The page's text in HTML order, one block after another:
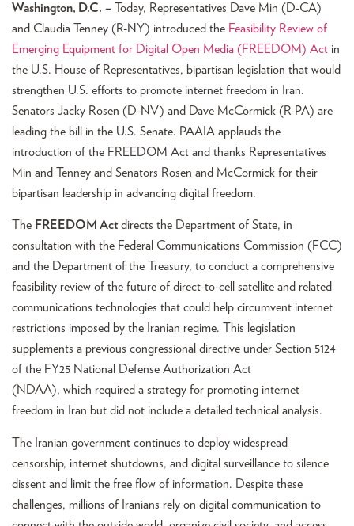
Washington, D.C. – Today, Representatives Dave Min (D-CA)
and Claudia Tenney (R-NY) introduced the Feasibility Review of
Emerging Equipment for Digital Open Media (FREEDOM) Act in
the U.S. House of Representatives, bipartisan legislation that would
strengthen U.S. efforts to promote internet freedom in Iran.
Senators Jacky Rosen (D-NV) and Dave McCormick (R-PA) are
leading the bill in the U.S. Senate. PAAIA applauds the
introduction of the FREEDOM Act and thanks Representatives
Min and Tenney and Senators Rosen and McCormick for their
bipartisan leadership in advancing digital freedom.
The FREEDOM Actdirects the Department of State, in
consultation with the Federal Communications Commission (FCC)
and the Department of the Treasury, to conduct a comprehensive
feasibility review of the future of direct-to-cell satellite and related
communications technologies that could help circumvent internet
restrictions imposed by the Iranian regime. This legislation
supplements a previous congressional directive under Section 5124
of the FY25 National Defense Authorization Act
(NDAA), which required a strategy for promoting internet
freedom in Iran but did not include a detailed technical analysis.
The Iranian government continues to deploy widespread
censorship, internet shutdowns, and digital surveillance to silence
dissent and limit the free flow of information. Despite these
challenges, millions of Iranians rely on digital communication to